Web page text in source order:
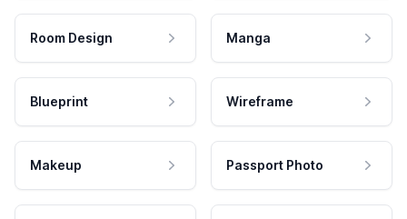
Room Design Manga
Blueprint Wireframe
Makeup Passport Photo